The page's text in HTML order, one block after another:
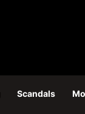
Scandals